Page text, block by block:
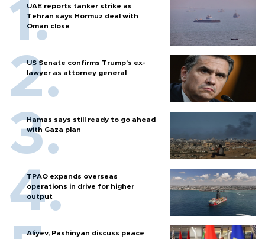
UAE reports tanker strike as
Tehran says Hormuz deal with
Oman close
US Senate confirms Trump's ex-
lawyer as attorney general
Hamas says still ready to go ahead
with Gaza plan
TPAO expands overseas
operations in drive for higher
output
Aliyev, Pashinyan discuss peace